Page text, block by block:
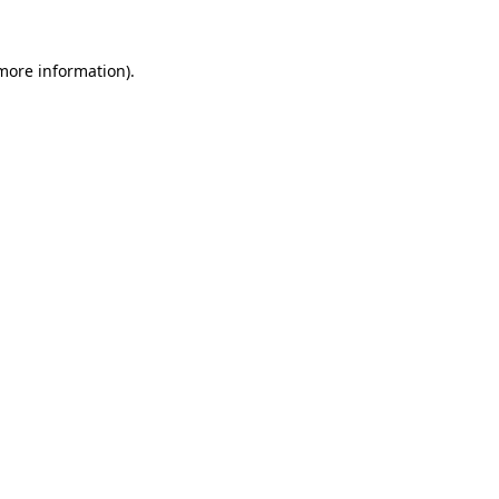
information).